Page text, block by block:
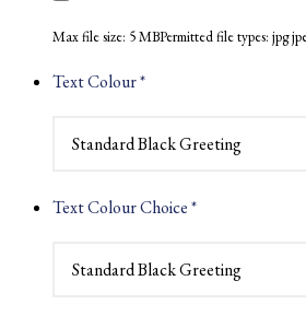
Max file size: 5 MBPermitted file types: jpg
Text Colour*
Text Colour Choice*